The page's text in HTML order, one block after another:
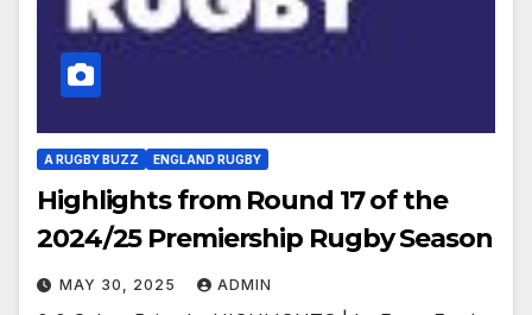
A RUGBY BUZZ ENGLAND RUGBY
Highlights from Round 17 of the
2024/25 Premiership Rugby Season
MAY 30, 2025 ADMIN